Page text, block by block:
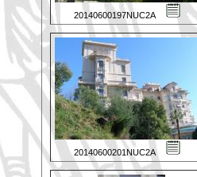
20140600197NUC2A
20140600201NUC2A